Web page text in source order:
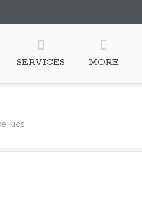
SERVICES MORE
Kids